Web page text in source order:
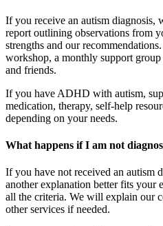
If you receive an autism diagnosis,
report outlining observations from
strengths and our
workshop, a monthly support
and friends.
If you have ADHD with autism,
medication, therapy, self-help
depending on your needs.
What happens if I am not
If you have not received an autism
another explanation better fits your
all the criteria. We will explain our
other services if needed.